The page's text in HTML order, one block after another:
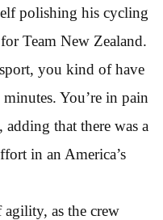
polishing his cycling
Team New Zealand.
you kind of have
You’re in pain
that there was a
in an America’s
agility, as the crew